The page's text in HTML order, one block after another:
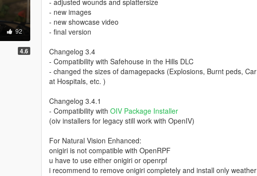
92
4.6
- adjusted wounds and splattersize
- new images
- new showcase video
- final version
Changelog 3.4
- Compatibility with Safehouse in the Hills DLC
- changed the sizes of damagepacks (Explosions, Burnt peds,
at Hospitals, etc. )
Changelog 3.4.1
- Compatibility with OIV Package Installer
(oiv installers for legacy still work with OpenIV)
For Natural Vision Enhanced:
onigiri is not compatible with OpenRPF
u have to use either onigiri or openrpf
i recommend to remove onigiri completely and install only